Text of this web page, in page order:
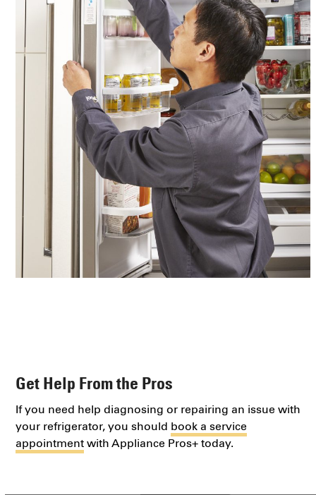
Get Help From the Pros
If you need help diagnosing or repairing an issue with
your refrigerator, you should book a service
appointment with Appliance Pros+ today.